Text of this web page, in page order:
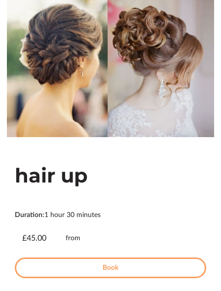
hair up
Duration:1 hour 30 minutes
£45.00 from
Book